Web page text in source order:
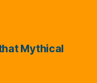
Mythical